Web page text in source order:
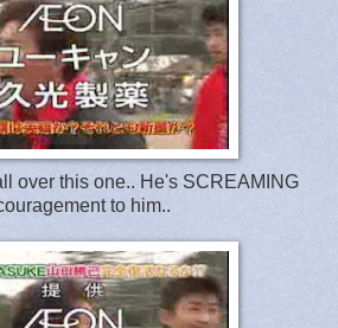
over this one.. He's SCREAMING
to him..